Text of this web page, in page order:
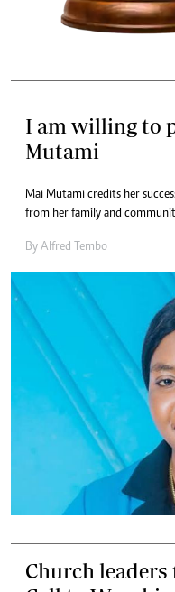
I am willing to
Mutami
Mai Mutami credits her
from her family and
By Alfred Tembo
Church